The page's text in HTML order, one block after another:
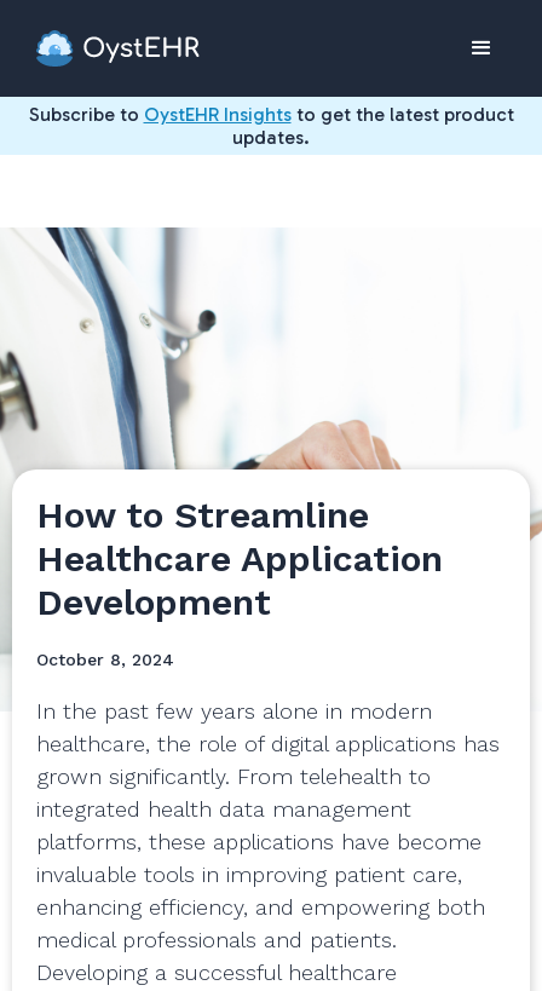
Subscribe to OystEHR Insightsto get the latest product
updates.
How to Streamline
Healthcare Application
Development
October 8, 2024
In the past few years alone in modern
healthcare, the role of digital applications has
grown significantly. From telehealth to
integrated health data management
platforms, these applications have become
invaluable tools in improving patient care,
enhancing efficiency, and empowering both
medical professionals and patients.
Developing a successful healthcare